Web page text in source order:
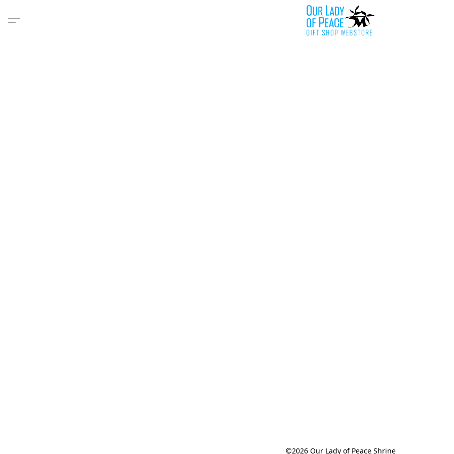
©2026 Our Lady of Peace Shrine